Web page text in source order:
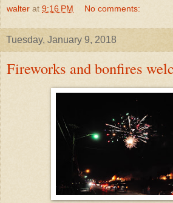
walter at 9:16 PM No comments:
Tuesday, January 9, 2018
Fireworks and bonfires